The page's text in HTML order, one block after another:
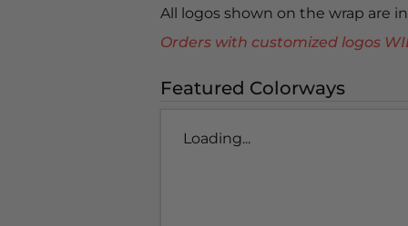
All logos shown on the wrap are
Orders with customized logos
Featured Colorways
Loading...